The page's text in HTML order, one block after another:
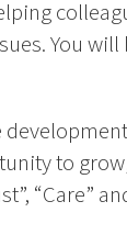
You
to
“Care”